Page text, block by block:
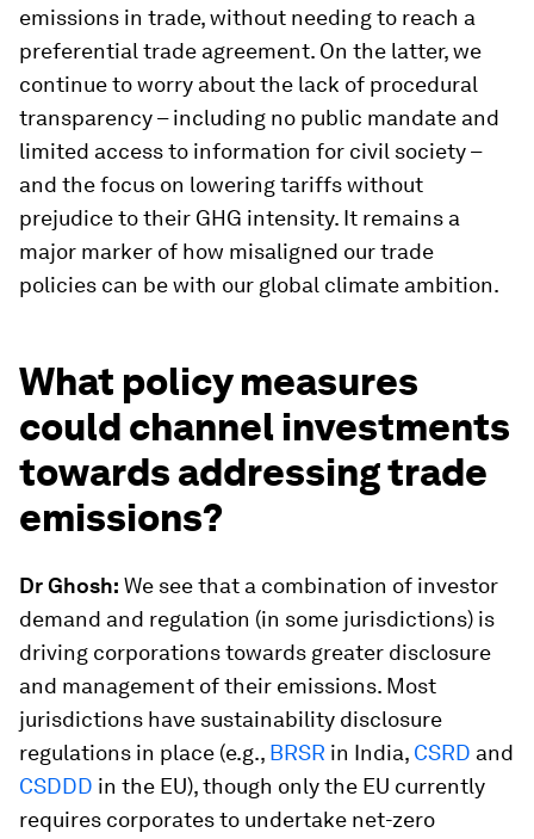
emissions in trade, without needing to reach a
preferential trade agreement. On the latter, we
continue to worry about the lack of procedural
transparency – including no public mandate and
limited access to information for civil society –
and the focus on lowering tariffs without
prejudice to their GHG intensity. It remains a
major marker of how misaligned our trade
policies can be with our global climate ambition.
What policy measures
could channel investments
towards addressing trade
emissions?
Dr Ghosh: We see that a combination of investor
demand and regulation (in some jurisdictions) is
driving corporations towards greater disclosure
and management of their emissions. Most
jurisdictions have sustainability disclosure
regulations in place (e.g., BRSR in India, CSRD and
CSDDD in the EU), though only the EU currently
requires corporates to undertake net-zero